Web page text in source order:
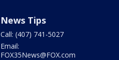
News Tips
Call: (407) 741-5027
Email:
FOX35News@FOX.com